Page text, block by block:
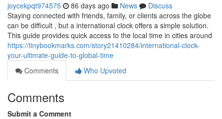
joycekpqt974575 86 days ago News
Discuss
Staying connected with friends, family, or clients across the globe
can be difficult , but a international clock offers a simple solution.
This guide provides quick access to the local time in cities around
https://tinybookmarks.com/story21410284/international-clock-
your-ultimate-guide-to-global-time
Comments
Who Upvoted
Comments
Submit a Comment